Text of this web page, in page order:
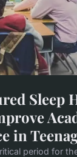
Sleep
in
period for